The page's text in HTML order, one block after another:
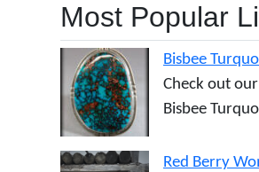
Most Popular
Bisbee
Check out
Bisbee
Red Berry